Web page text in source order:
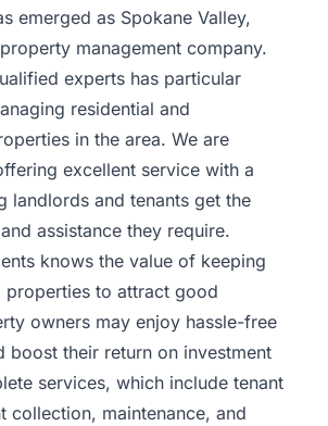
emerged as Spokane Valley,
management company.
experts has particular
residential and
in the area. We are
excellent service with a
landlords and tenants get the
assistance they require.
knows the value of keeping
properties to attract good
owners may enjoy hassle-free
boost their return on investment
services, which include tenant
collection, maintenance, and